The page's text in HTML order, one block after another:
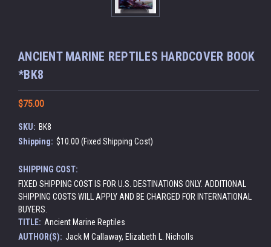
ANCIENT MARINE REPTILES HARDCOVER BOOK
*BK8
$75.00
SKU: BK8
Shipping: $10.00 (Fixed Shipping Cost)
SHIPPING COST:
FIXED SHIPPING COST IS FOR U.S. DESTINATIONS ONLY. ADDITIONAL
SHIPPING COSTS WILL APPLY AND BE CHARGED FOR INTERNATIONAL
BUYERS.
TITLE: Ancient Marine Reptiles
AUTHOR(S): Jack M Callaway, Elizabeth L. Nicholls